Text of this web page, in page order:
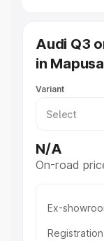
Best Sedan Cars
Best SUV Cars in
Luxury Cars in
Audi Q3
in Mapusa
Variant
N/A
On-road
Ex-